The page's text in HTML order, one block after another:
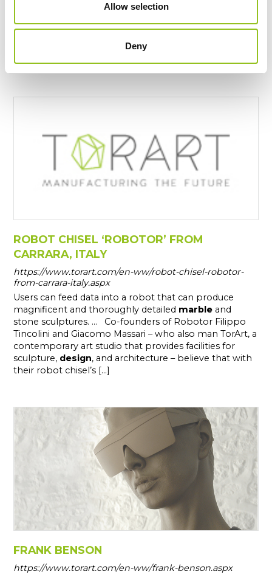
Allow selection
Deny
architecture, and restoration. ... He has collaborated
with several Tuscan artisan factories andmarble
prominent member of the cultural and artistic
community.
ROBOT CHISEL ‘ROBOTOR’ FROM
CARRARA, ITALY
https://www.torart.com/en-ww/robot-chisel-robotor-
from-carrara-italy.aspx
Users can feed data into a robot that can produce
magnificent and thoroughly detailed marble and
stone sculptures. ... Co-founders of Robotor Filippo
Tincolini and Giacomo Massari – who also man TorArt, a
contemporary art studio that provides facilities for
sculpture, design, and architecture – believe that with
their robot chisel’s [...]
FRANK BENSON
https://www.torart.com/en-ww/frank-benson.aspx